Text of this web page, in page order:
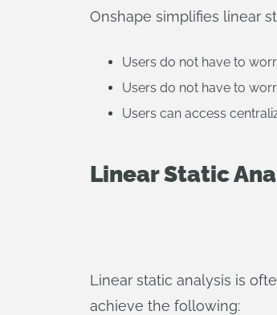
Onshape simplifies linear
Users do not have to
Users do not have to
Users can access
Linear Static
Linear static analysis is
achieve the following: